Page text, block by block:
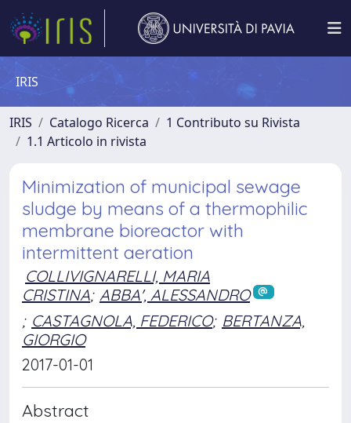
IRIS
IRIS Catalogo Ricerca
1 Contributo su Rivista
1.1 Articolo in rivista
Minimization of municipal sewage
sludge by means of a thermophilic
membrane bioreactor with
intermittent aeration
COLLIVIGNARELLI, MARIA
CRISTINA; ABBA', ALESSANDRO
; CASTAGNOLA, FEDERICO; BERTANZA,
GIORGIO
2017-01-01
Abstract